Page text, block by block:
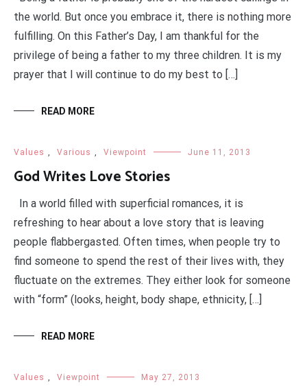
the world. But once you embrace it, there is nothing more
fulfilling. On this Father’s Day, I am thankful for the
privilege of being a father to my three children. It is my
prayer that I will continue to do my best to […]
READ MORE
Values , Various , Viewpoint June 11, 2013
God Writes Love Stories
In a world filled with superficial romances, it is
refreshing to hear about a love story that is leaving
people flabbergasted. Often times, when people try to
find someone to spend the rest of their lives with, they
fluctuate on the extremes. They either look for someone
with “form” (looks, height, body shape, ethnicity, […]
READ MORE
Values , Viewpoint May 27, 2013